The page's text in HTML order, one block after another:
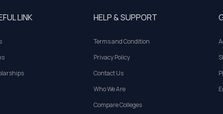
LINK HELP & SUPPORT
Terms and Condition
Privacy Policy
Contact Us
Who We Are
Compare Colleges